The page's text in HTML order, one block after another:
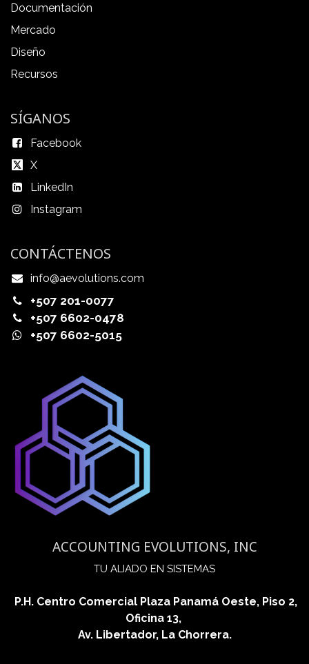
Documentación
Mercado
Diseño
Recursos
SÍGANOS
Facebook
X
LinkedIn
Instagram
CONTÁCTENOS
info@aevolutions.com
+507 201-0077
+507 6602-0478
+507 6602-5015
ACCOUNTING EVOLUTIONS, INC
​TU ALIADO EN SISTEMAS
P.H. Centro Comercial Plaza Panamá Oeste, Piso 2,
Oficina 13,
Av. Libertador, La Chorrera.